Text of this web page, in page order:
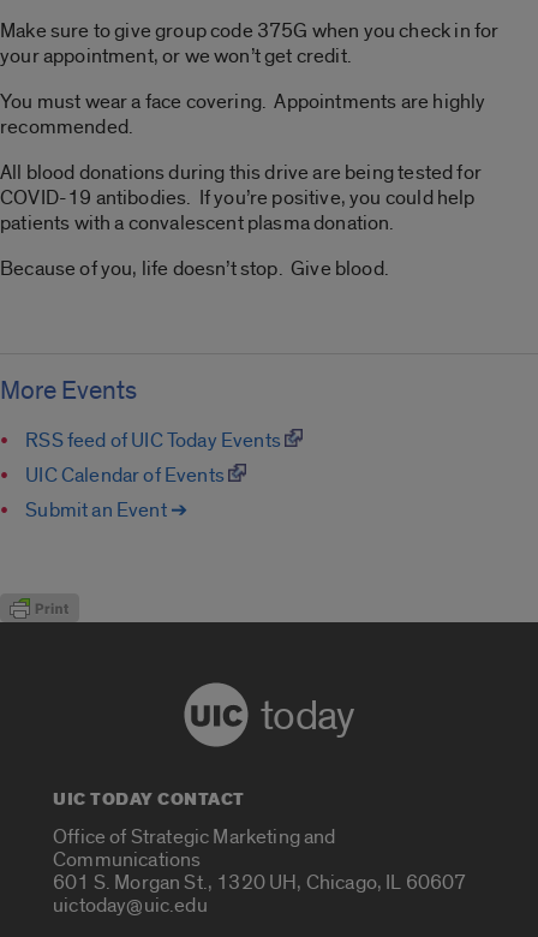
Make sure to give group code 375G when you check in for
your appointment, or we won’t get credit.
You must wear a face covering. Appointments are highly
recommended.
All blood donations during this drive are being tested for
COVID-19 antibodies. If you’re positive, you could help
patients with a convalescent plasma donation.
Because of you, life doesn’t stop. Give blood.
More Events
RSS feed of UIC Today Events
UIC Calendar of Events
Submit an Event ➔
today
UIC TODAY CONTACT
Office of Strategic Marketing and
Communications
601 S. Morgan St., 1320 UH, Chicago, IL 60607
uictoday@uic.edu